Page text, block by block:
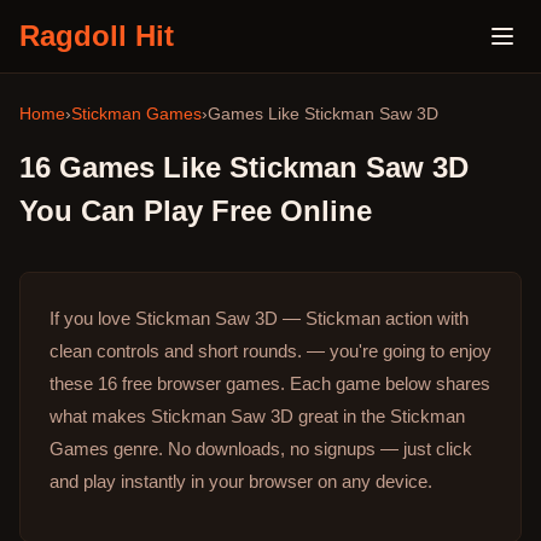
Ragdoll Hit
Home›Stickman Games›Games Like Stickman Saw 3D
16 Games Like Stickman Saw 3D
You Can Play Free Online
If you love Stickman Saw 3D — Stickman action with
clean controls and short rounds. — you're going to enjoy
these 16 free browser games. Each game below shares
what makes Stickman Saw 3D great in the Stickman
Games genre. No downloads, no signups — just click
and play instantly in your browser on any device.